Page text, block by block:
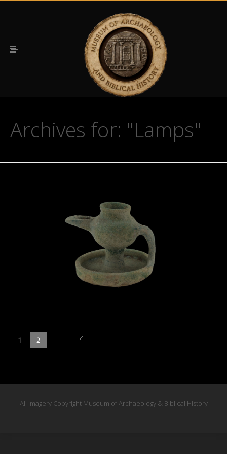
Archives for: "Lamps"
1 2
All Imagery Copyright Museum of Archaeology & Biblical History